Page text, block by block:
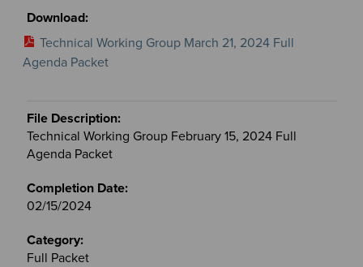
Technical Working Group March 21, 2024 Full
Agenda Packet
Technical Working Group February 15, 2024 Full
Agenda Packet
02/15/2024
Full Packet